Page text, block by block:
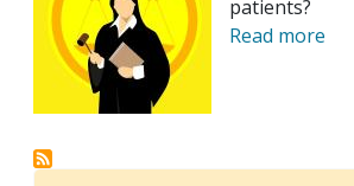
patients?
Read more